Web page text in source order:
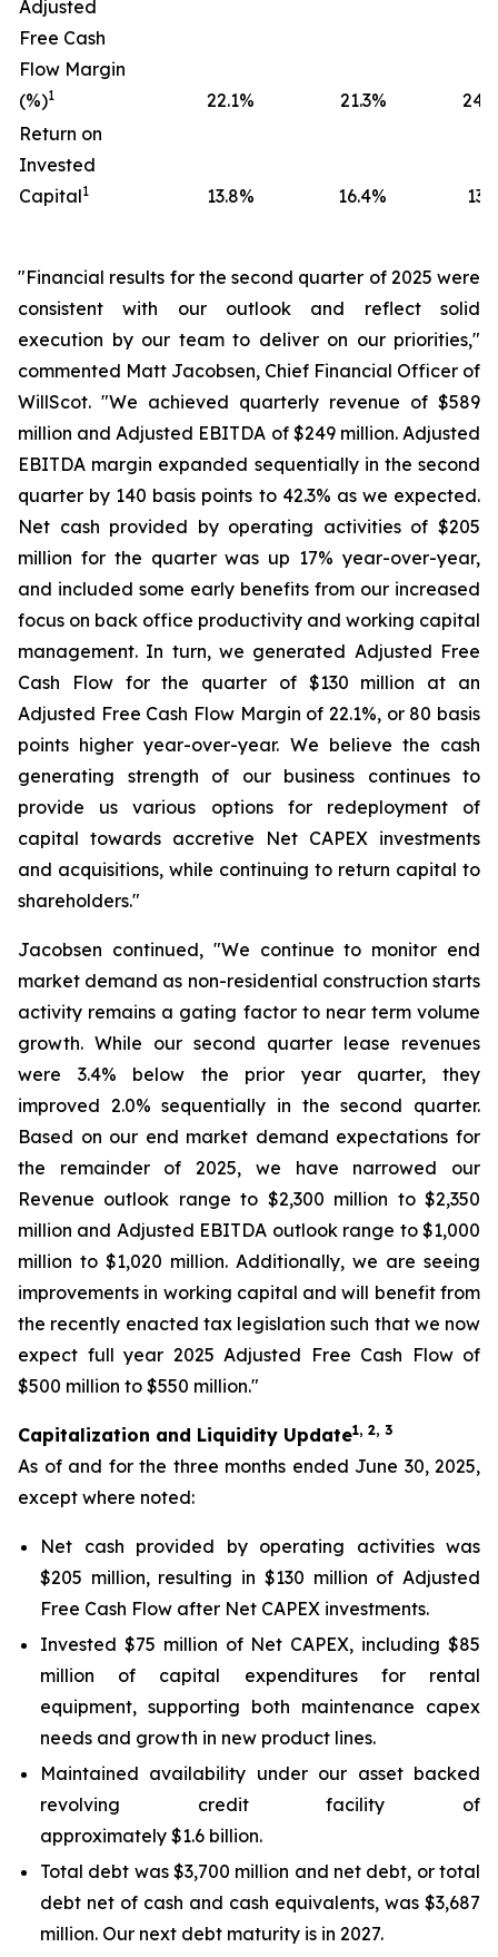
Adjusted
Free Cash
Flow Margin
(%)1 22.1% 21.3%
24.0
Return on
Invested
Capital1 13.8% 16.4% 13.5
"Financial results for the second quarter of 2025 were
consistent with our outlook and reflect solid
execution by our team to deliver on our priorities,"
commented Matt Jacobsen, Chief Financial Officer of
WillScot. "We achieved quarterly revenue of $589
million and Adjusted EBITDA of $249 million. Adjusted
EBITDA margin expanded sequentially in the second
quarter by 140 basis points to 42.3% as we expected.
Net cash provided by operating activities of $205
million for the quarter was up 17% year-over-year,
and included some early benefits from our increased
focus on back office productivity and working capital
management. In turn, we generated Adjusted Free
Cash Flow for the quarter of $130 million at an
Adjusted Free Cash Flow Margin of 22.1%, or 80 basis
points higher year-over-year. We believe the cash
generating strength of our business continues to
provide us various options for redeployment of
capital towards accretive Net CAPEX investments
and acquisitions, while continuing to return capital to
shareholders."
Jacobsen continued, "We continue to monitor end
market demand as non-residential construction starts
activity remains a gating factor to near term volume
growth. While our second quarter lease revenues
were 3.4% below the prior year quarter, they
improved 2.0% sequentially in the second quarter.
Based on our end market demand expectations for
the remainder of 2025, we have narrowed our
Revenue outlook range to $2,300 million to $2,350
million and Adjusted EBITDA outlook range to $1,000
million to $1,020 million. Additionally, we are seeing
improvements in working capital and will benefit from
the recently enacted tax legislation such that we now
expect full year 2025 Adjusted Free Cash Flow of
$500 million to $550 million."
Capitalization and Liquidity Update1, 2, 3
As of and for the three months ended June 30, 2025,
except where noted:
Net cash provided by operating activities was
$205 million, resulting in $130 million of Adjusted
Free Cash Flow after Net CAPEX investments.
Invested $75 million of Net CAPEX, including $85
million of capital expenditures for rental
equipment, supporting both maintenance capex
needs and growth in new product lines.
Maintained availability under our asset backed
revolving credit facility of
approximately $1.6 billion.
Total debt was $3,700 million and net debt, or total
debt net of cash and cash equivalents, was $3,687
million. Our next debt maturity is in 2027.